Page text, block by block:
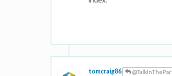
tomcraig86